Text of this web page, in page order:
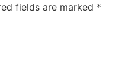
fields are marked *